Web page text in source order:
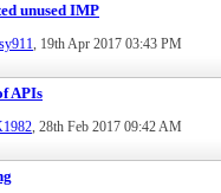
unused IMP
, 19th Apr 2017 03:43 PM
APIs
, 28th Feb 2017 09:42 AM